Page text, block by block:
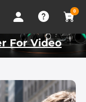
0
Recently Viewed
For Video